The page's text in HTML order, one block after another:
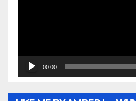
00:00